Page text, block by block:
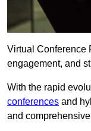
Virtual Conference
engagement, and
With the rapid
conferences and
and